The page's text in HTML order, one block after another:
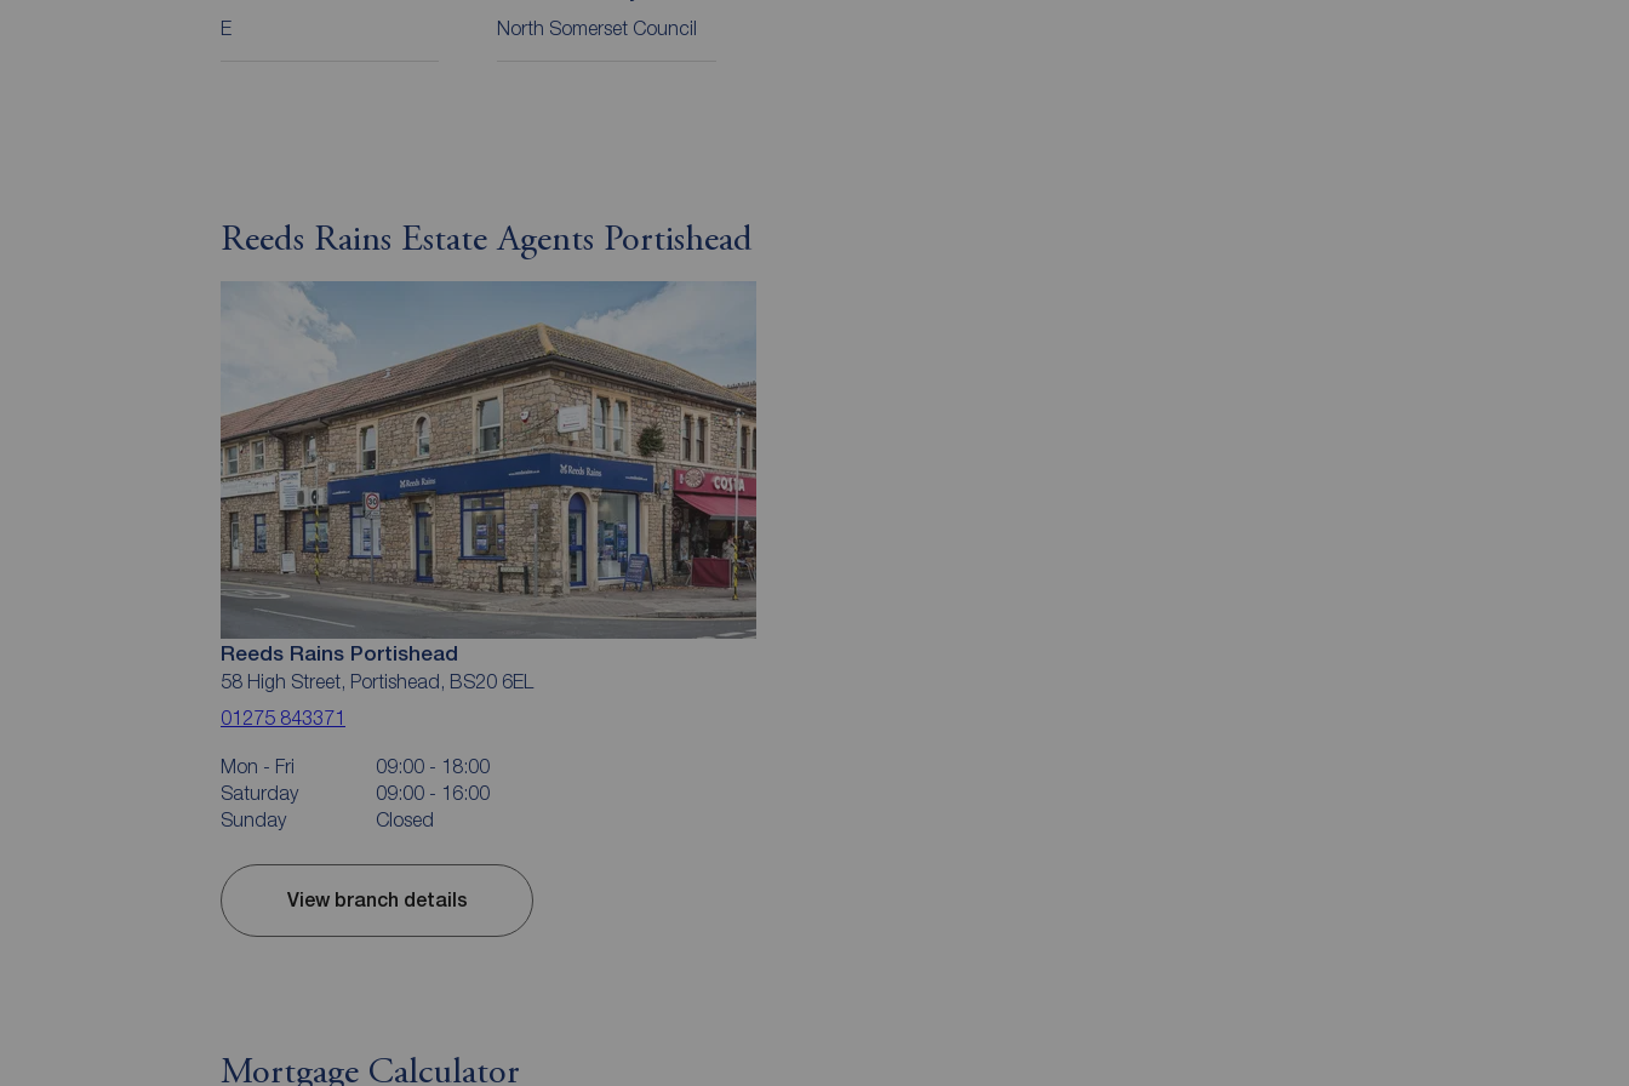
E North Somerset Council
Reeds Rains Estate Agents Portishead
Reeds Rains Portishead
58 High Street, Portishead, BS20 6EL
01275 843371
Mon - Fri
09:00 - 18:00
Saturday
09:00 - 16:00
Sunday
Closed
View branch details
Mortgage Calculator